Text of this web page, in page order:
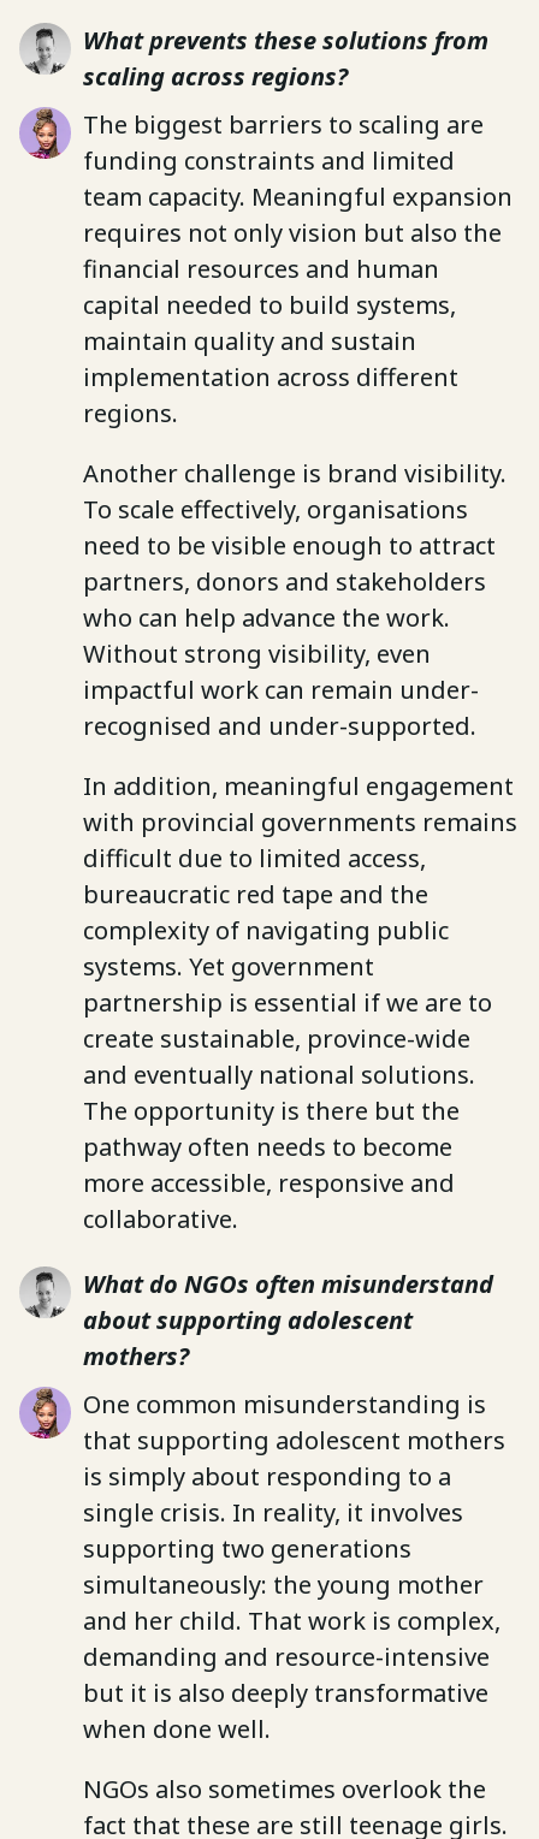
What prevents these solutions from
scaling across regions?
The biggest barriers to scaling are
funding constraints and limited
team capacity. Meaningful expansion
requires not only vision but also the
financial resources and human
capital needed to build systems,
maintain quality and sustain
implementation across different
regions.
Another challenge is brand visibility.
To scale effectively, organisations
need to be visible enough to attract
partners, donors and stakeholders
who can help advance the work.
Without strong visibility, even
impactful work can remain under-
recognised and under-supported.
In addition, meaningful engagement
with provincial governments remains
difficult due to limited access,
bureaucratic red tape and the
complexity of navigating public
systems. Yet government
partnership is essential if we are to
create sustainable, province-wide
and eventually national solutions.
The opportunity is there but the
pathway often needs to become
more accessible, responsive and
collaborative.
What do NGOs often misunderstand
about supporting adolescent
mothers?
One common misunderstanding is
that supporting adolescent mothers
is simply about responding to a
single crisis. In reality, it involves
supporting two generations
simultaneously: the young mother
and her child. That work is complex,
demanding and resource-intensive
but it is also deeply transformative
when done well.
NGOs also sometimes overlook the
fact that these are still teenage girls.